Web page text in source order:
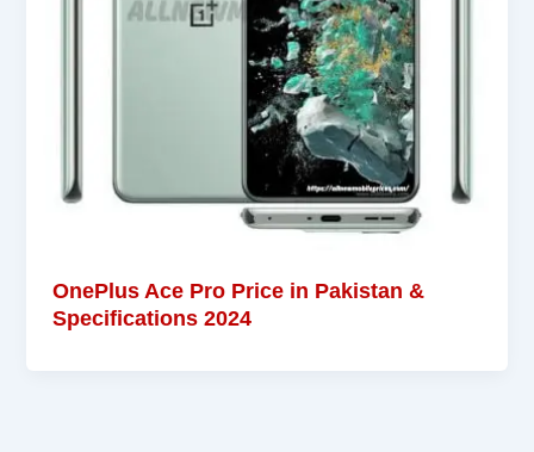
OnePlus Ace Pro Price in Pakistan &
Specifications 2024